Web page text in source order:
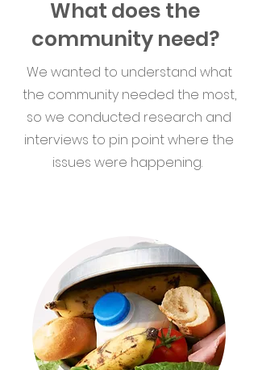
What does the
community need?
We wanted to understand what
the community needed the most,
so we conducted research and
interviews to pin point where the
issues were happening.